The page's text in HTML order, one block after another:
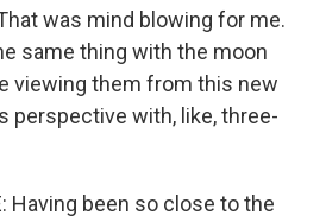
was mind blowing for me.
same thing with the moon
viewing them from this new
perspective with, like, three-
Having been so close to the